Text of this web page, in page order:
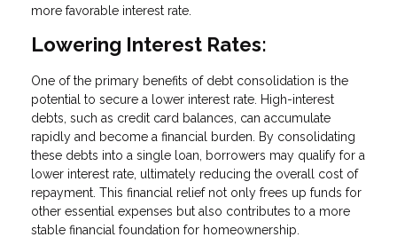
more favorable interest rate.
Lowering Interest Rates:
One of the primary benefits of debt consolidation is the
potential to secure a lower interest rate. High-interest
debts, such as credit card balances, can accumulate
rapidly and become a financial burden. By consolidating
these debts into a single loan, borrowers may qualify for a
lower interest rate, ultimately reducing the overall cost of
repayment. This financial relief not only frees up funds for
other essential expenses but also contributes to a more
stable financial foundation for homeownership.